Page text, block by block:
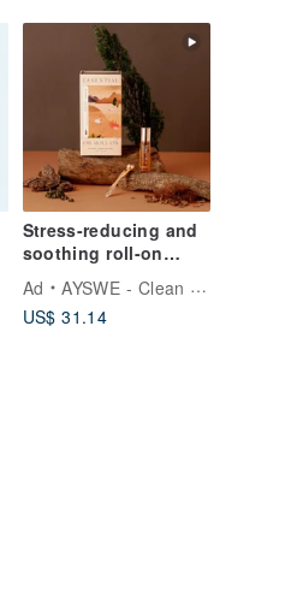
Stress-reducing and
soothing roll-on
set, woody cedar, re
Ad
AYSWE - Clean Skincare
US$ 31.14